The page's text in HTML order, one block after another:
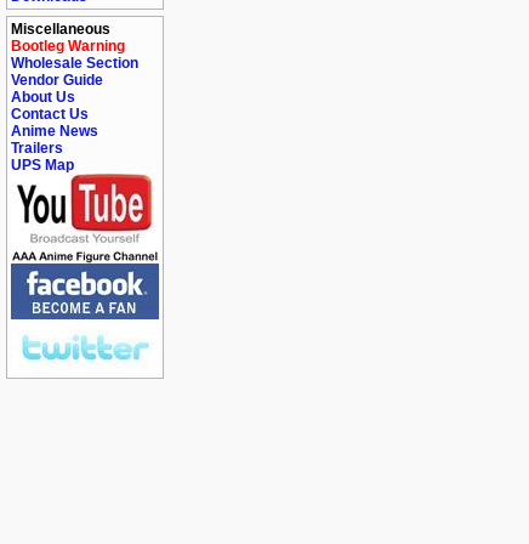
Miscellaneous
Bootleg Warning
Wholesale Section
Vendor Guide
About Us
Contact Us
Anime News
Trailers
UPS Map